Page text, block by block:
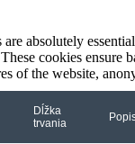
are absolutely
cookies ensure
of the website,
Dĺžka
trvania